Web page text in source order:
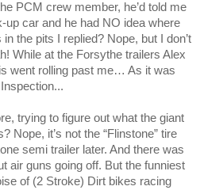
PCM crew member, he’d told me
up car and he had NO idea where
the pits I replied? Nope, but I don’t
While at the Forsythe trailers Alex
went rolling past me… As it was
trying to figure out what the giant
Nope, it’s not the “Flinstone” tire
semi trailer later. And there was
air guns going off. But the funniest
of (2 Stroke) Dirt bikes racing